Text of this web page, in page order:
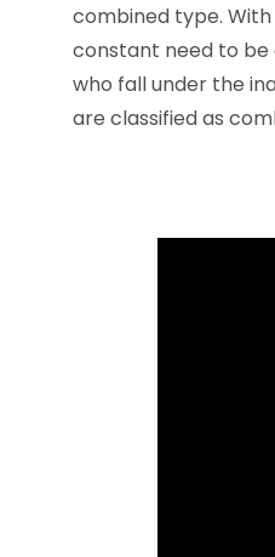
combined type.
constant need to
who fall under the
are classified as